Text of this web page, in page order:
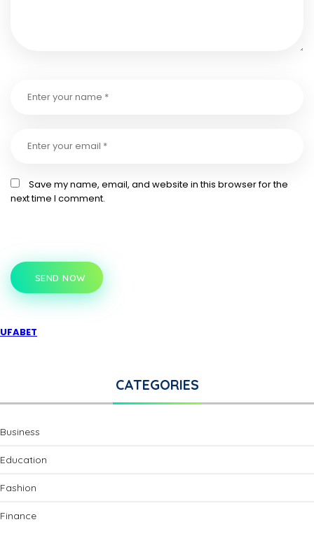
Save my name, email, and website in this browser for the
next time I comment.
SEND NOW
UFABET
CATEGORIES
Business
Education
Fashion
Finance